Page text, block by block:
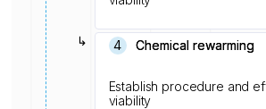
↳ Chemical rewarming
Chemical rewarming
4
Establish procedure and
viability